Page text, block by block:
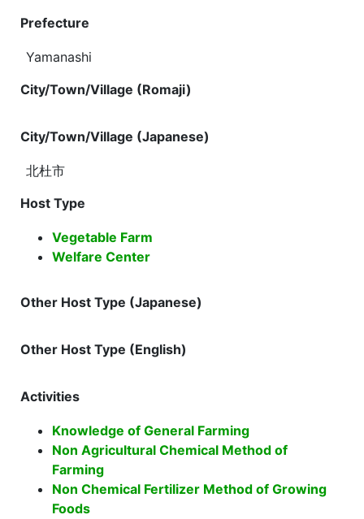
Prefecture
Yamanashi
City/Town/Village (Romaji)
City/Town/Village (Japanese)
北杜市
Host Type
Vegetable Farm
Welfare Center
Other Host Type (Japanese)
Other Host Type (English)
Activities
Knowledge of General Farming
Non Agricultural Chemical Method of
Farming
Non Chemical Fertilizer Method of Growing
Foods